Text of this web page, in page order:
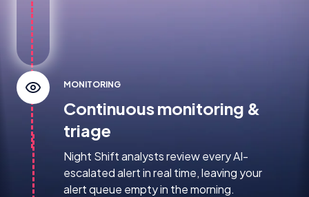
MONITORING
Continuous monitoring &
triage
Night Shift analysts review every AI-
escalated alert in real time, leaving your
alert queue empty in the morning.